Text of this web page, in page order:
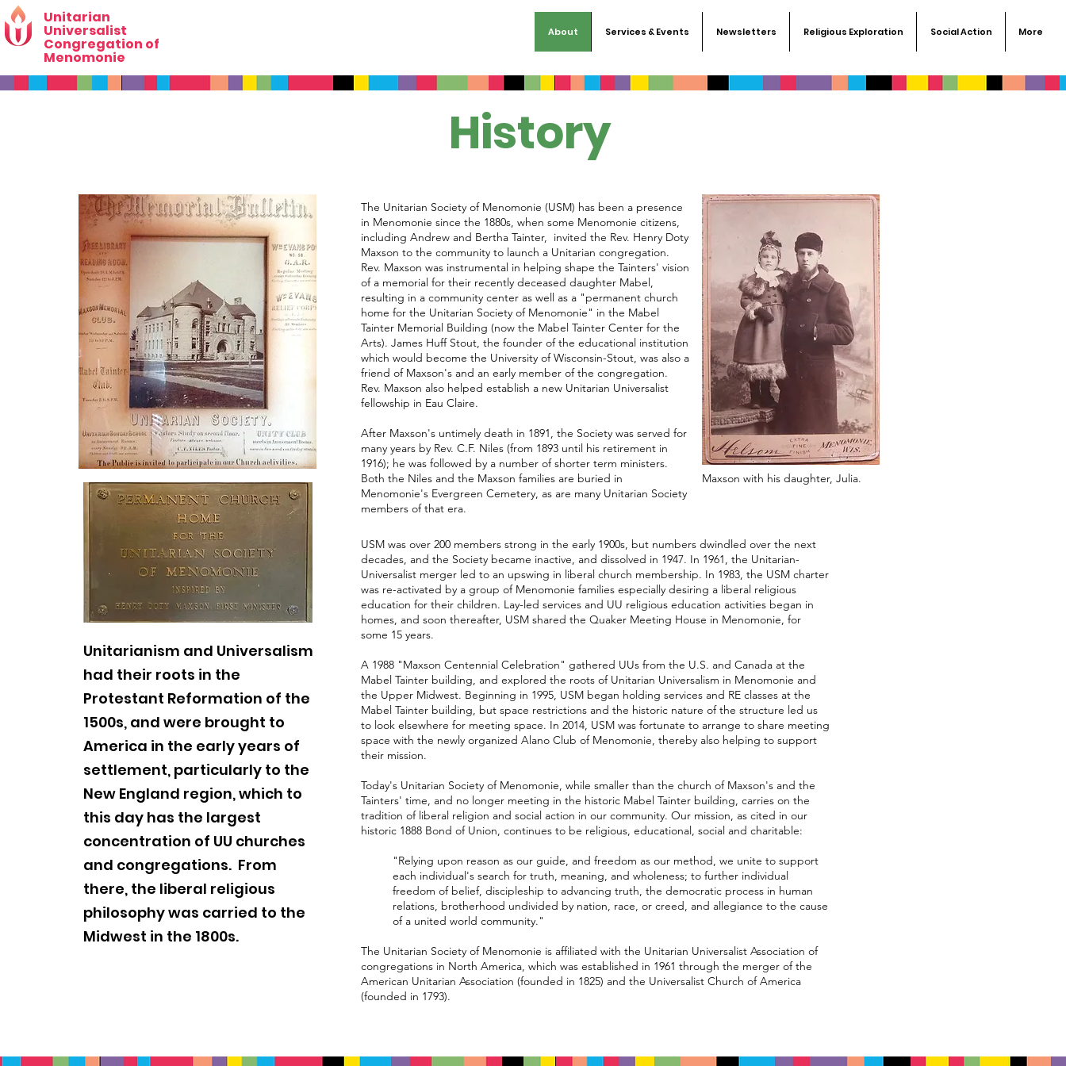
Unitarian
Universalist
Congregation of
Menomonie
About Services & Events Newsletters Religious Exploration Social Action More
History
Unitarianism and Universalism
had their roots in the
Protestant Reformation of the
1500s, and were brought to
America in the early years of
settlement, particularly to the
New England region, which to
this day has the largest
concentration of UU churches
and congregations. From
there, the liberal religious
philosophy was carried to the
Midwest in the 1800s.
The Unitarian Society of Menomonie (USM) has been a presence
in Menomonie since the 1880s, when some Menomonie citizens,
including Andrew and Bertha Tainter, invited the Rev. Henry Doty
Maxson to the community to launch a Unitarian congregation.
Rev. Maxson was instrumental in helping shape the Tainters' vision
of a memorial for their recently deceased daughter Mabel,
resulting in a community center as well as a "permanent church
home for the Unitarian Society of Menomonie" in the Mabel
Tainter Memorial Building (now the Mabel Tainter Center for the
Arts). James Huff Stout, the founder of the educational institution
which would become the University of Wisconsin-Stout, was also a
friend of Maxson's and an early member of the congregation.
Rev. Maxson also helped establish a new Unitarian Universalist
fellowship in Eau Claire.
After Maxson's untimely death in 1891, the Society was served for
many years by Rev. C.F. Niles (from 1893 until his retirement in
1916); he was followed by a number of shorter term ministers.
Both the Niles and the Maxson families are buried in
Menomonie's Evergreen Cemetery, as are many Unitarian Society
members of that era.
Maxson with his daughter, Julia.
USM was over 200 members strong in the early 1900s, but numbers dwindled over the next
decades, and the Society became inactive, and dissolved in 1947. In 1961, the Unitarian-
Universalist merger led to an upswing in liberal church membership. In 1983, the USM charter
was re-activated by a group of Menomonie families especially desiring a liberal religious
education for their children. Lay-led services and UU religious education activities began in
homes, and soon thereafter, USM shared the Quaker Meeting House in Menomonie, for
some 15 years.
A 1988 "Maxson Centennial Celebration" gathered UUs from the U.S. and Canada at the
Mabel Tainter building, and explored the roots of Unitarian Universalism in Menomonie and
the Upper Midwest. Beginning in 1995, USM began holding services and RE classes at the
Mabel Tainter building, but space restrictions and the historic nature of the structure led us
to look elsewhere for meeting space. In 2014, USM was fortunate to arrange to share meeting
space with the newly organized Alano Club of Menomonie, thereby also helping to support
their mission.
Today's Unitarian Society of Menomonie, while smaller than the church of Maxson's and the
Tainters' time, and no longer meeting in the historic Mabel Tainter building, carries on the
tradition of liberal religion and social action in our community. Our mission, as cited in our
historic 1888 Bond of Union, continues to be religious, educational, social and charitable:
"Relying upon reason as our guide, and freedom as our method, we unite to support
each individual's search for truth, meaning, and wholeness; to further individual
freedom of belief, discipleship to advancing truth, the democratic process in human
relations, brotherhood undivided by nation, race, or creed, and allegiance to the cause
of a united world community."
The Unitarian Society of Menomonie is affiliated with the Unitarian Universalist Association of
congregations in North America, which was established in 1961 through the merger of the
American Unitarian Association (founded in 1825) and the Universalist Church of America
(founded in 1793).